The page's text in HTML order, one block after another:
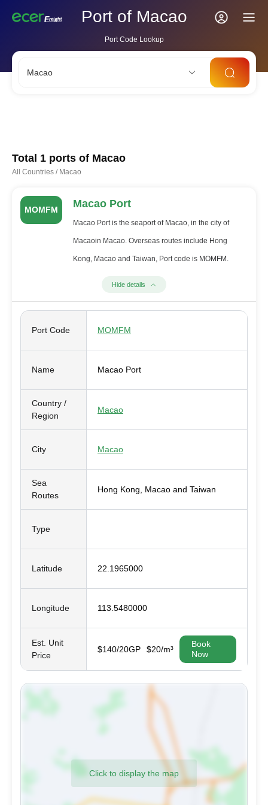
Port of Macao
Port Code Lookup
Macao
Total 1 ports of Macao
All Countries / Macao
MOMFM Macao Port
Macao Port is the seaport of Macao, in the city of
Macaoin Macao. Overseas routes include Hong
Kong, Macao and Taiwan, Port code is MOMFM.
Hide details
Port Code MOMFM
Name Macao Port
Country /
Region
Macao
City Macao
Sea
Routes
Hong Kong, Macao and Taiwan
Type
Latitude 22.1965000
Longitude 113.5480000
Est. Unit
Price
$140/20GP $20/m³
Book
Now
Click to display the map